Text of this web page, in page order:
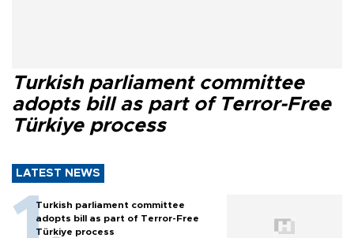
Turkish parliament committee
adopts bill as part of Terror-Free
Türkiye process
LATEST NEWS
Turkish parliament committee
adopts bill as part of Terror-Free
Türkiye process